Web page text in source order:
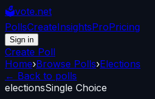
🗳️vote.net
PollsCreateInsightsProPricing
Sign in
Create Poll
Home›Browse Polls›Elections
← Back to polls
electionsSingle Choice